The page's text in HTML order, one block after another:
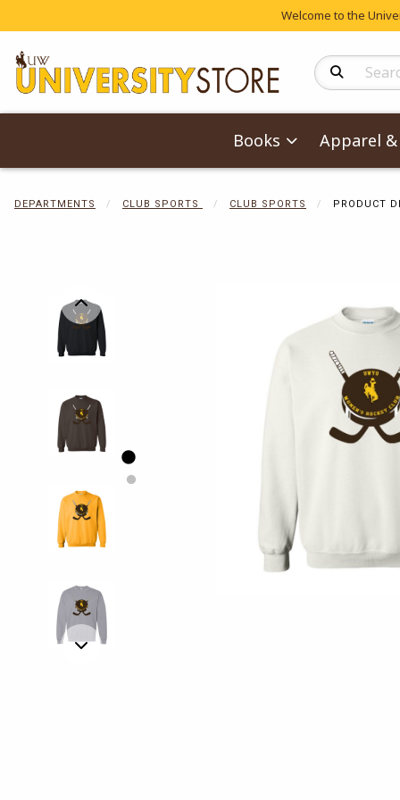
Welcome to the
Search
Books Apparel
DEPARTMENTS CLUB SPORTS CLUB SPORTS PRODUCT
Begin